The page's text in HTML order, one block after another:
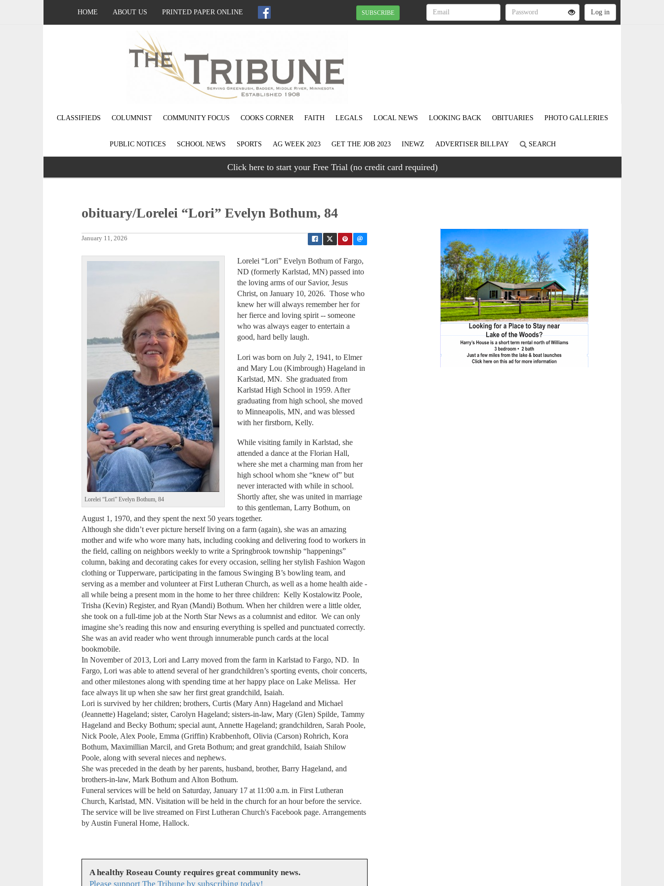
HOME ABOUT US PRINTED PAPER ONLINE SUBSCRIBE
CLASSIFIEDS COLUMNIST COMMUNITY FOCUS COOKS CORNER FAITH LEGALS LOCAL NEWS LOOKING BACK OBITUARIES PHOTO GALLERIES
PUBLIC NOTICES SCHOOL NEWS SPORTS AG WEEK 2023 GET THE JOB 2023 INEWZ ADVERTISER BILLPAY SEARCH
Click here to start your Free Trial (no credit card required)
obituary/Lorelei “Lori” Evelyn Bothum, 84
January 11, 2026
Lorelei “Lori” Evelyn Bothum, 84
Lorelei “Lori” Evelyn Bothum of Fargo,
ND (formerly Karlstad, MN) passed into
the loving arms of our Savior, Jesus
Christ, on January 10, 2026. Those who
knew her will always remember her for
her fierce and loving spirit -- someone
who was always eager to entertain a
good, hard belly laugh.
Lori was born on July 2, 1941, to Elmer
and Mary Lou (Kimbrough) Hageland in
Karlstad, MN. She graduated from
Karlstad High School in 1959. After
graduating from high school, she moved
to Minneapolis, MN, and was blessed
with her firstborn, Kelly.
While visiting family in Karlstad, she
attended a dance at the Florian Hall,
where she met a charming man from her
high school whom she “knew of” but
never interacted with while in school.
Shortly after, she was united in marriage
to this gentleman, Larry Bothum, on
August 1, 1970, and they spent the next 50 years together.
Although she didn’t ever picture herself living on a farm (again), she was an amazing
mother and wife who wore many hats, including cooking and delivering food to workers in
the field, calling on neighbors weekly to write a Springbrook township “happenings”
column, baking and decorating cakes for every occasion, selling her stylish Fashion Wagon
clothing or Tupperware, participating in the famous Swinging B’s bowling team, and
serving as a member and volunteer at First Lutheran Church, as well as a home health aide -
all while being a present mom in the home to her three children: Kelly Kostalowitz Poole,
Trisha (Kevin) Register, and Ryan (Mandi) Bothum. When her children were a little older,
she took on a full-time job at the North Star News as a columnist and editor. We can only
imagine she’s reading this now and ensuring everything is spelled and punctuated correctly.
She was an avid reader who went through innumerable punch cards at the local
bookmobile.
In November of 2013, Lori and Larry moved from the farm in Karlstad to Fargo, ND. In
Fargo, Lori was able to attend several of her grandchildren’s sporting events, choir concerts,
and other milestones along with spending time at her happy place on Lake Melissa. Her
face always lit up when she saw her first great grandchild, Isaiah.
Lori is survived by her children; brothers, Curtis (Mary Ann) Hageland and Michael
(Jeannette) Hageland; sister, Carolyn Hageland; sisters-in-law, Mary (Glen) Spilde, Tammy
Hageland and Becky Bothum; special aunt, Annette Hageland; grandchildren, Sarah Poole,
Nick Poole, Alex Poole, Emma (Griffin) Krabbenhoft, Olivia (Carson) Rohrich, Kora
Bothum, Maximillian Marcil, and Greta Bothum; and great grandchild, Isaiah Shilow
Poole, along with several nieces and nephews.
She was preceded in the death by her parents, husband, brother, Barry Hageland, and
brothers-in-law, Mark Bothum and Alton Bothum.
Funeral services will be held on Saturday, January 17 at 11:00 a.m. in First Lutheran
Church, Karlstad, MN. Visitation will be held in the church for an hour before the service.
The service will be live streamed on First Lutheran Church's Facebook page. Arrangements
by Austin Funeral Home, Hallock.
A healthy Roseau County requires great community news.
Please support The Tribune by subscribing today!